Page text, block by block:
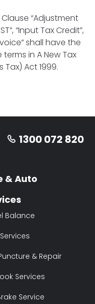
“Adjustment
“Input Tax Credit”,
shall have the
in A New Tax
Act 1999.
1300 072 820
& Auto
Balance
& Repair
Services
Service